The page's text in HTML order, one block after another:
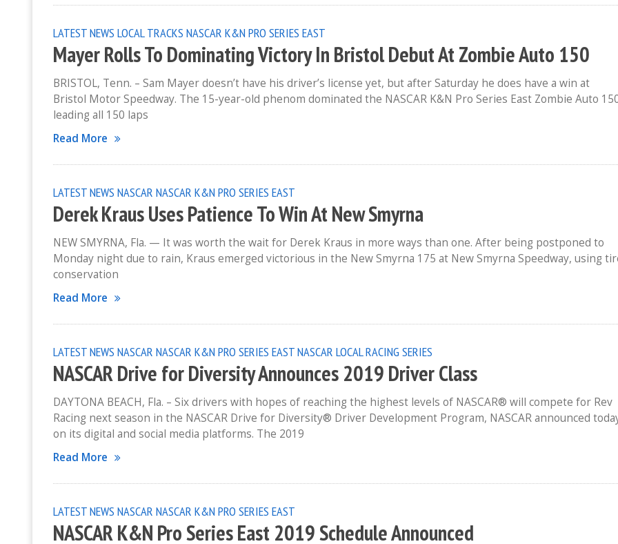
LATEST NEWS LOCAL TRACKS NASCAR K&N PRO SERIES EAST
Mayer Rolls To Dominating Victory In Bristol Debut At Zombie Auto 150
BRISTOL, Tenn. – Sam Mayer doesn’t have his driver’s license yet, but after Saturday he does have a win at
Bristol Motor Speedway. The 15-year-old phenom dominated the NASCAR K&N Pro Series East Zombie Auto
leading all 150 laps
Read More
LATEST NEWS NASCAR NASCAR K&N PRO SERIES EAST
Derek Kraus Uses Patience To Win At New Smyrna
NEW SMYRNA, Fla. — It was worth the wait for Derek Kraus in more ways than one. After being postponed to
Monday night due to rain, Kraus emerged victorious in the New Smyrna 175 at New Smyrna Speedway, using
conservation
Read More
LATEST NEWS NASCAR NASCAR K&N PRO SERIES EASTNASCAR LOCAL RACING SERIES
NASCAR Drive for Diversity Announces 2019 Driver Class
DAYTONA BEACH, Fla. – Six drivers with hopes of reaching the highest levels of NASCAR® will compete for Rev
Racing next season in the NASCAR Drive for Diversity® Driver Development Program, NASCAR announced
on its digital and social media platforms. The 2019
Read More
LATEST NEWS NASCAR NASCAR K&N PRO SERIES EAST
NASCAR K&N Pro Series East 2019 Schedule Announced